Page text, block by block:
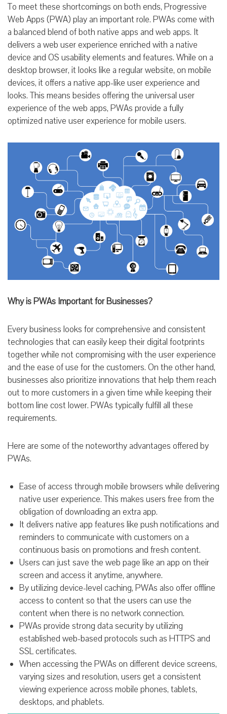
To meet these shortcomings on both ends, Progressive
Web Apps (PWA) play an important role. PWAs come with
a balanced blend of both native apps and web apps. It
delivers a web user experience enriched with a native
device and OS usability elements and features. While on a
desktop browser, it looks like a regular website, on mobile
devices, it offers a native app-like user experience and
looks. This means besides offering the universal user
experience of the web apps, PWAs provide a fully
optimized native user experience for mobile users.
Why is PWAs Important for Businesses?
Every business looks for comprehensive and consistent
technologies that can easily keep their digital footprints
together while not compromising with the user experience
and the ease of use for the customers. On the other hand,
businesses also prioritize innovations that help them reach
out to more customers in a given time while keeping their
bottom line cost lower. PWAs typically fulfill all these
requirements.
Here are some of the noteworthy advantages offered by
PWAs.
Ease of access through mobile browsers while delivering
native user experience. This makes users free from the
obligation of downloading an extra app.
It delivers native app features like push notifications and
reminders to communicate with customers on a
continuous basis on promotions and fresh content.
Users can just save the web page like an app on their
screen and access it anytime, anywhere.
By utilizing device-level caching, PWAs also offer offline
access to content so that the users can use the
content when there is no network connection.
PWAs provide strong data security by utilizing
established web-based protocols such as HTTPS and
SSL certificates.
When accessing the PWAs on different device screens,
varying sizes and resolution, users get a consistent
viewing experience across mobile phones, tablets,
desktops, and phablets.